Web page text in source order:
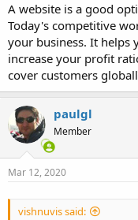
A website is a good
Today's competitive
your business. It helps
increase your profit
cover customers
paulgl
Member
Mar 12, 2020
vishnuvis said: